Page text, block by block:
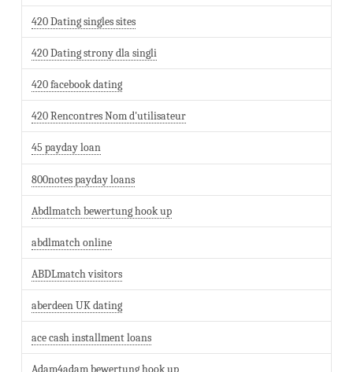
420 Dating singles sites
420 Dating strony dla singli
420 facebook dating
420 Rencontres Nom d'utilisateur
45 payday loan
800notes payday loans
Abdlmatch bewertung hook up
abdlmatch online
ABDLmatch visitors
aberdeen UK dating
ace cash installment loans
Adam4adam bewertung hook up